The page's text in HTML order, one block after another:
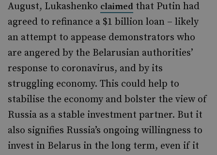
August, Lukashenko claimed that Putin had
agreed to refinance a $1 billion loan – likely
an attempt to appease demonstrators who
are angered by the Belarusian authorities’
response to coronavirus, and by its
struggling economy. This could help to
stabilise the economy and bolster the view of
Russia as a stable investment partner. But it
also signifies Russia’s ongoing willingness to
invest in Belarus in the long term, even if it